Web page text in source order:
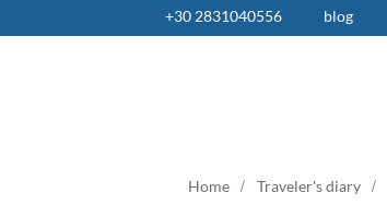
+30 2831040556 blog
Home Traveler's diary